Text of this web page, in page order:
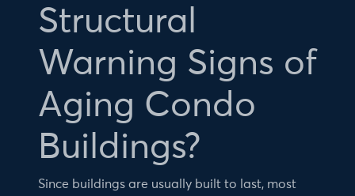
Structural
Warning Signs of
Aging Condo
Buildings?
Since buildings are usually built to last, most